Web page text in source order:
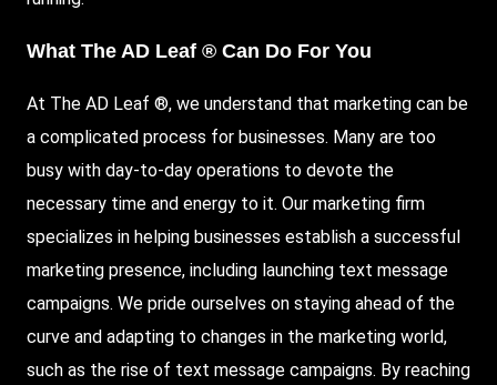
What The AD Leaf ® Can Do For You
At The AD Leaf ®, we understand that marketing can be
a complicated process for businesses. Many are too
busy with day-to-day operations to devote the
necessary time and energy to it. Our marketing firm
specializes in helping businesses establish a successful
marketing presence, including launching text message
campaigns. We pride ourselves on staying ahead of the
curve and adapting to changes in the marketing world,
such as the rise of text message campaigns. By reaching